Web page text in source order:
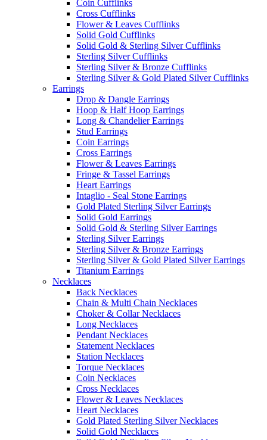
Coin Cufflinks
Cross Cufflinks
Flower & Leaves Cufflinks
Solid Gold Cufflinks
Solid Gold & Sterling Silver Cufflinks
Sterling Silver Cufflinks
Sterling Silver & Bronze Cufflinks
Sterling Silver & Gold Plated Silver Cufflinks
Earrings
Drop & Dangle Earrings
Hoop & Half Hoop Earrings
Long & Chandelier Earrings
Stud Earrings
Coin Earrings
Cross Earrings
Flower & Leaves Earrings
Fringe & Tassel Earrings
Heart Earrings
Intaglio - Seal Stone Earrings
Gold Plated Sterling Silver Earrings
Solid Gold Earrings
Solid Gold & Sterling Silver Earrings
Sterling Silver Earrings
Sterling Silver & Bronze Earrings
Sterling Silver & Gold Plated Silver Earrings
Titanium Earrings
Necklaces
Back Necklaces
Chain & Multi Chain Necklaces
Choker & Collar Necklaces
Long Necklaces
Pendant Necklaces
Statement Necklaces
Station Necklaces
Torque Necklaces
Coin Necklaces
Cross Necklaces
Flower & Leaves Necklaces
Heart Necklaces
Gold Plated Sterling Silver Necklaces
Solid Gold Necklaces